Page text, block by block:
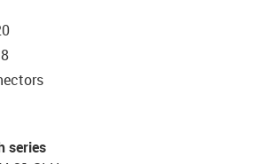
series